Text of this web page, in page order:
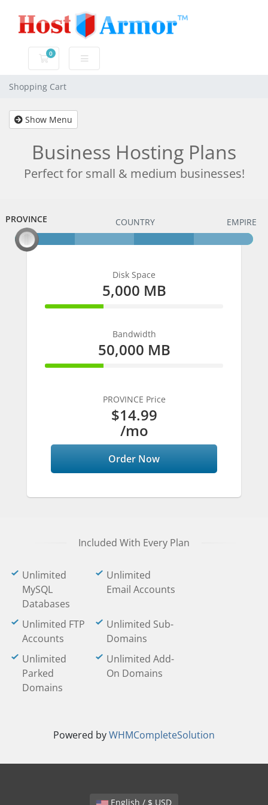
0
Shopping Cart
Shopping Cart
Show Menu
Business Hosting Plans
Perfect for small & medium businesses!
PROVINCE
PROVINCE COUNTRY EMPIRE
Disk Space
5,000 MB
33% Complete
Bandwidth
50,000 MB
33% Complete
PROVINCE Price
$14.99
/mo
Order Now
Included With Every Plan
Unlimited
MySQL
Databases
Unlimited
Email Accounts
Unlimited FTP
Accounts
Unlimited Sub-
Domains
Unlimited
Parked
Domains
Unlimited Add-
On Domains
Powered byWHMCompleteSolution
English / $ USD